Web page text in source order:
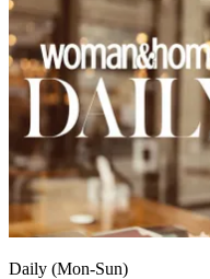
Daily (Mon-Sun)